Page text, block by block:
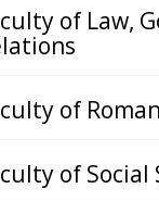
of Law,
of
of Social